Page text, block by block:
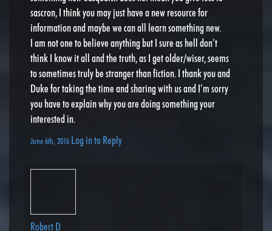
sascron, I think you may just have a new resource for
information and maybe we can all learn something new.
I am not one to believe anything but I sure as hell don’t
think I know it all and the truth, as I get older/wiser, seems
to sometimes truly be stranger than fiction. I thank you and
Duke for taking the time and sharing with us and I’m sorry
you have to explain why you are doing something your
interested in.
June 6th, 2016 Log in to Reply
Robert D